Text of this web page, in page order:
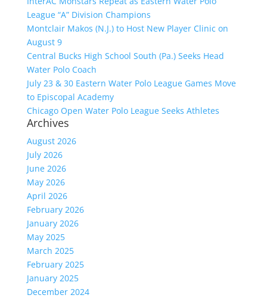
League “A” Division Champions
Montclair Makos (N.J.) to Host New Player Clinic on
August 9
Central Bucks High School South (Pa.) Seeks Head
Water Polo Coach
July 23 & 30 Eastern Water Polo League Games Move
to Episcopal Academy
Chicago Open Water Polo League Seeks Athletes
Archives
August 2026
July 2026
June 2026
May 2026
April 2026
February 2026
January 2026
May 2025
March 2025
February 2025
January 2025
December 2024